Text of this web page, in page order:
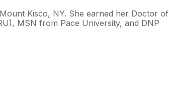
Kisco, NY. She earned her Doctor of
MSN from Pace University, and DNP